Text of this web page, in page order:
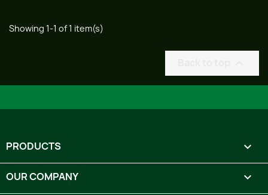
Showing 1-1 of 1 item(s)
PRODUCTS 
OUR COMPANY 